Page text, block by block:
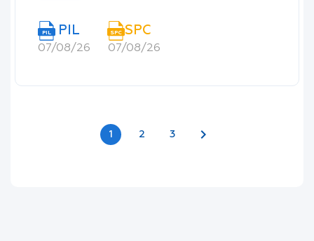
PIL PIL
07/08/26
SPC SPC
07/08/26
1 2 3 chevron_right